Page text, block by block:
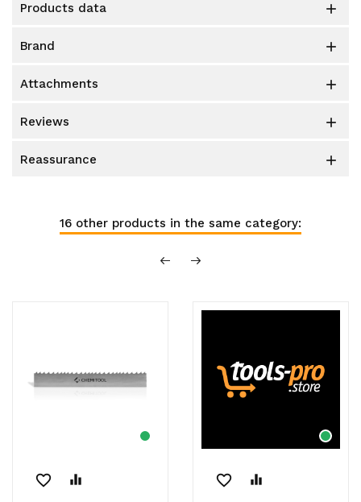
products data 
brand 
attachments 
reviews 
reassurance 
16 other products in the same category:
favorite_border equalizer favorite_border equalizer